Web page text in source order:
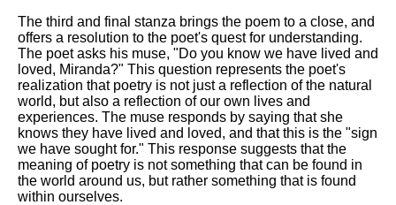
The third and final stanza brings the poem to a close, and
offers a resolution to the poet's quest for understanding.
The poet asks his muse, "Do you know we have lived and
loved, Miranda?" This question represents the poet's
realization that poetry is not just a reflection of the natural
world, but also a reflection of our own lives and
experiences. The muse responds by saying that she
knows they have lived and loved, and that this is the "sign
we have sought for." This response suggests that the
meaning of poetry is not something that can be found in
the world around us, but rather something that is found
within ourselves.